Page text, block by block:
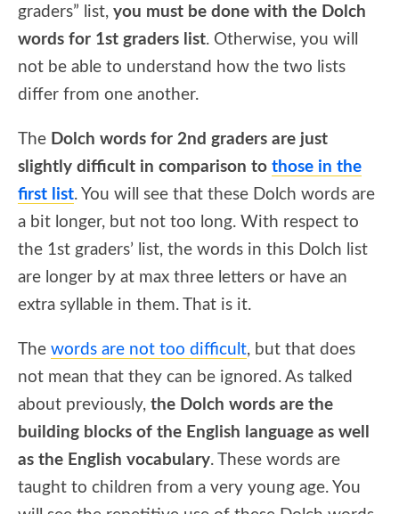
graders” list, you must be done with the Dolch
words for 1st graders list. Otherwise, you will
not be able to understand how the two lists
differ from one another.
The Dolch words for 2nd graders are just
slightly difficult in comparison to those in the
first list. You will see that these Dolch words are
a bit longer, but not too long. With respect to
the 1st graders’ list, the words in this Dolch list
are longer by at max three letters or have an
extra syllable in them. That is it.
The words are not too difficult, but that does
not mean that they can be ignored. As talked
about previously, the Dolch words are the
building blocks of the English language as well
as the English vocabulary. These words are
taught to children from a very young age. You